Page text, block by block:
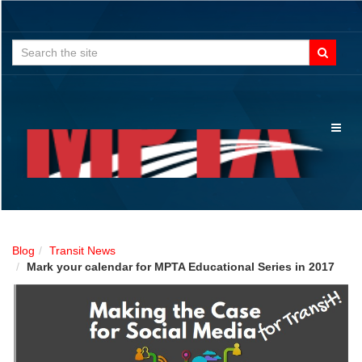
Search
for:
Blog
Transit News
Mark your calendar for MPTA Educational Series in 2017